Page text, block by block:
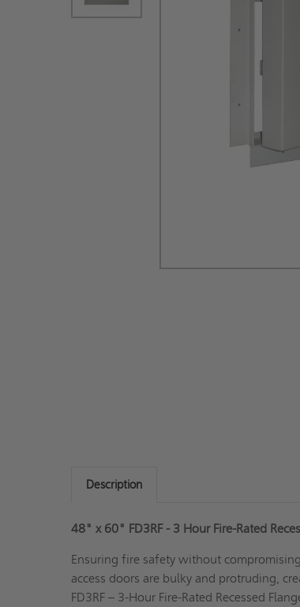
Description
48" x 60" FD3RF - 3 Hour Fire-Rated
Ensuring fire safety without
access doors are bulky and protruding,
FD3RF – 3-Hour Fire-Rated Recessed